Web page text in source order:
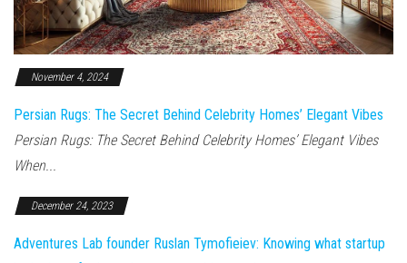
November 4, 2024
Persian Rugs: The Secret Behind Celebrity Homes’ Elegant Vibes
Persian Rugs: The Secret Behind Celebrity Homes’ Elegant Vibes
When...
December 24, 2023
Adventures Lab founder Ruslan Tymofieiev: Knowing what startup